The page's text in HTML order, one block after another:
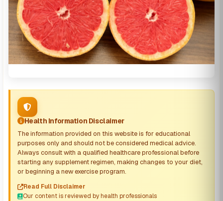
Health Information Disclaimer
The information provided on this website is for educational
purposes only and should not be considered medical advice.
Always consult with a qualified healthcare professional before
starting any supplement regimen, making changes to your diet,
or beginning a new exercise program.
Read Full Disclaimer
Our content is reviewed by health professionals